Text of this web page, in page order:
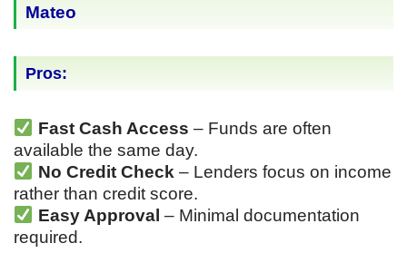
Mateo
Pros:
Fast Cash Access – Funds are often
available the same day.
No Credit Check– Lenders focus on income
rather than credit score.
Easy Approval – Minimal documentation
required.